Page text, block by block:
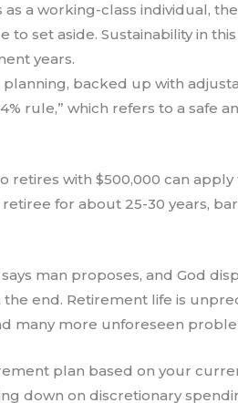
a working-class individual,
set aside. Sustainability in
years.
backed up with
rule,” which refers to a safe
retires with $500,000 can
for about 25-30 years,
man proposes, and God
end. Retirement life is
many more unforeseen
plan based on your
down on discretionary